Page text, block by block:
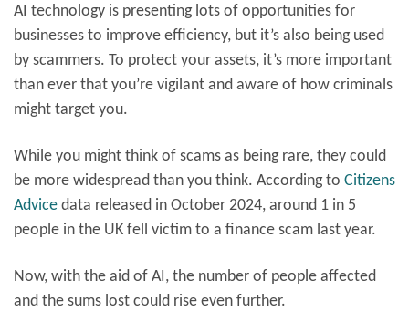
AI technology is presenting lots of opportunities for
businesses to improve efficiency, but it’s also being used
by scammers. To protect your assets, it’s more important
than ever that you’re vigilant and aware of how criminals
might target you.
While you might think of scams as being rare, they could
be more widespread than you think. According to Citizens
Advice data released in October 2024, around 1 in 5
people in the UK fell victim to a finance scam last year.
Now, with the aid of AI, the number of people affected
and the sums lost could rise even further.